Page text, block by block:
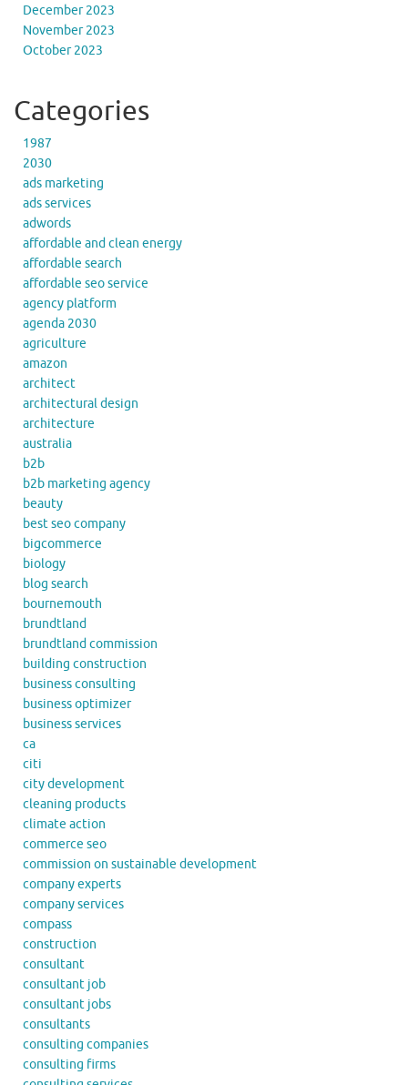
December 2023
November 2023
October 2023
Categories
1987
2030
ads marketing
ads services
adwords
affordable and clean energy
affordable search
affordable seo service
agency platform
agenda 2030
agriculture
amazon
architect
architectural design
architecture
australia
b2b
b2b marketing agency
beauty
best seo company
bigcommerce
biology
blog search
bournemouth
brundtland
brundtland commission
building construction
business consulting
business optimizer
business services
ca
citi
city development
cleaning products
climate action
commerce seo
commission on sustainable development
company experts
company services
compass
construction
consultant
consultant job
consultant jobs
consultants
consulting companies
consulting firms